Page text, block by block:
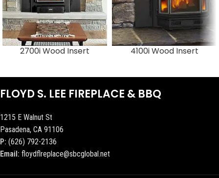
2700i Wood Insert 4100i Wood Insert
FLOYD S. LEE FIREPLACE & BBQ
1215 E Walnut St
Pasadena, CA 91106
P: (626) 792-2136
Email: floydflreplace@sbcglobal.net